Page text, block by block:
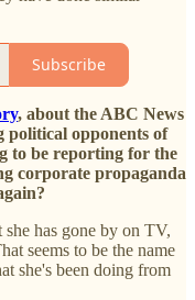
Subscribe
, about the ABC News
opponents of
to be reporting for the
corporate propaganda
has gone by on TV,
seems to be the name
she's been doing from